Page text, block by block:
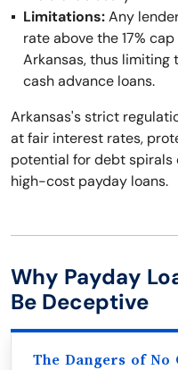
Limitations:Any
rate above the 17%
Arkansas, thus limiting
cash advance loans.
Arkansas's strict
at fair interest rates,
potential for debt
high-cost payday loans.
Why Payday
Be Deceptive
The Dangers of No